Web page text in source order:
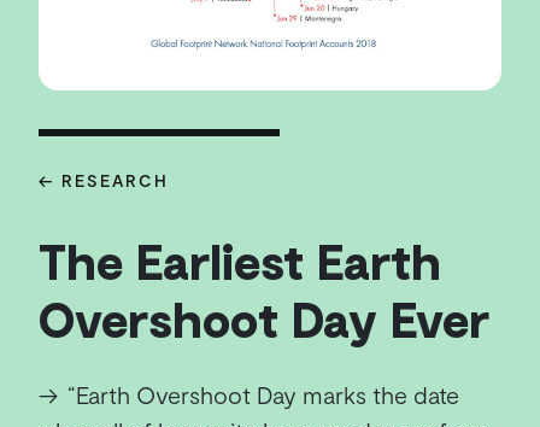
← RESEARCH
The Earliest Earth
Overshoot Day Ever
→ “Earth Overshoot Day marks the date